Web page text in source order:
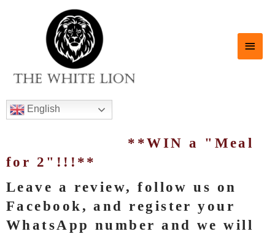
English
**WIN a "Meal
for 2"!!!**
Leave a review, follow us on
Facebook, and register your
WhatsApp number and we will